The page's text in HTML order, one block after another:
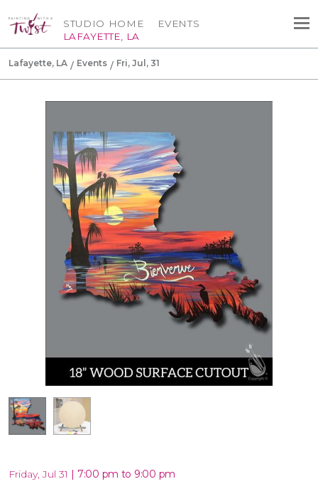
STUDIO HOME
LAFAYETTE, LA
EVENTS
Lafayette, LA Events Fri, Jul, 31
Friday, Jul 31 | 7:00 pm to 9:00 pm